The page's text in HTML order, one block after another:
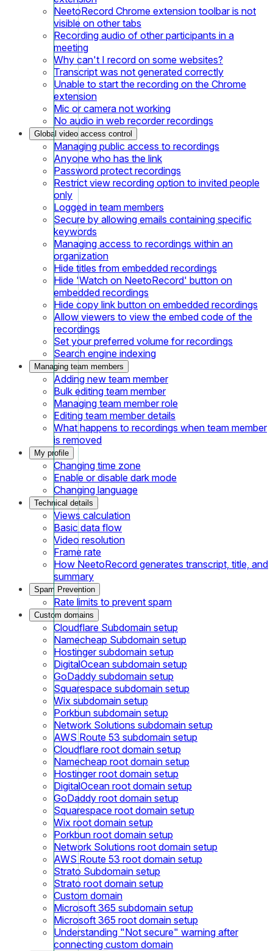
NeetoRecord Chrome extension toolbar is not
visible on other tabs
Recording audio of other participants in a
meeting
Why can't I record on some websites?
Transcript was not generated correctly
Unable to start the recording on the Chrome
extension
Mic or camera not working
No audio in web recorder recordings
Global video access control
Managing public access to recordings
Anyone who has the link
Password protect recordings
Restrict view recording option to invited people
only
Logged in team members
Secure by allowing emails containing specific
keywords
Managing access to recordings within an
organization
Hide titles from embedded recordings
Hide 'Watch on NeetoRecord' button on
embedded recordings
Hide copy link button on embedded recordings
Allow viewers to view the embed code of the
recordings
Set your preferred volume for recordings
Search engine indexing
Managing team members
Adding new team member
Bulk editing team member
Managing team member role
Editing team member details
What happens to recordings when team member
is removed
My profile
Changing time zone
Enable or disable dark mode
Changing language
Technical details
Views calculation
Basic data flow
Video resolution
Frame rate
How NeetoRecord generates transcript, title, and
summary
Spam Prevention
Rate limits to prevent spam
Custom domains
Cloudflare Subdomain setup
Namecheap Subdomain setup
Hostinger subdomain setup
DigitalOcean subdomain setup
GoDaddy subdomain setup
Squarespace subdomain setup
Wix subdomain setup
Porkbun subdomain setup
Network Solutions subdomain setup
AWS Route 53 subdomain setup
Cloudflare root domain setup
Namecheap root domain setup
Hostinger root domain setup
DigitalOcean root domain setup
GoDaddy root domain setup
Squarespace root domain setup
Wix root domain setup
Porkbun root domain setup
Network Solutions root domain setup
AWS Route 53 root domain setup
Strato Subdomain setup
Strato root domain setup
Custom domain
Microsoft 365 subdomain setup
Microsoft 365 root domain setup
Understanding "Not secure" warning after
connecting custom domain